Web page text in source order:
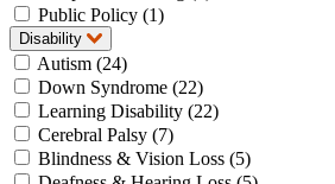
Public Policy (1)
Disability
Autism (24)
Down Syndrome (22)
Learning Disability (22)
Cerebral Palsy (7)
Blindness & Vision Loss (5)